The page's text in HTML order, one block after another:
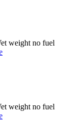
weight no fuel
weight no fuel